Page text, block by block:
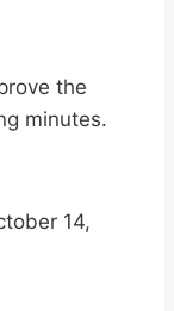
the
minutes.
14,